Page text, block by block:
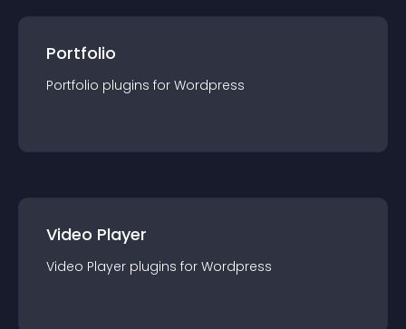
Portfolio
Portfolio plugins for Wordpress
Video Player
Video Player plugins for Wordpress